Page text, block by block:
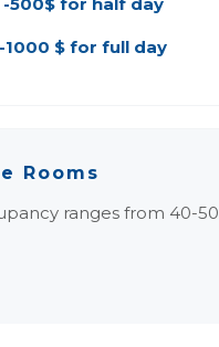
-1000 $ for full day
Rooms
ranges from 40-50